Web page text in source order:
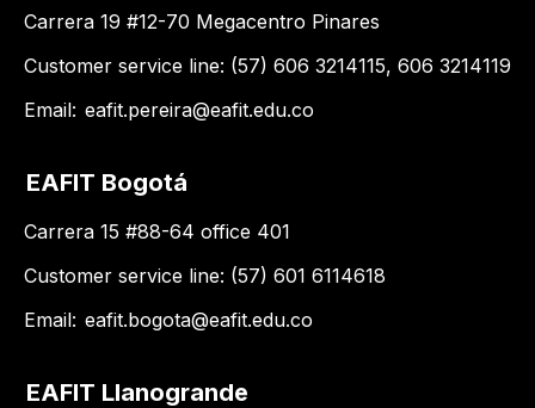
Carrera 19 #12-70 Megacentro Pinares
Customer service line: (57) 606 3214115, 606 3214119
Email: eafit.pereira@eafit.edu.co
EAFIT Bogotá
Carrera 15 #88-64 office 401
Customer service line: (57) 601 6114618
Email: eafit.bogota@eafit.edu.co
EAFIT Llanogrande